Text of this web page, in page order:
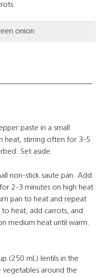
onion
paste in a small
heat, stirring often for 3-5
Set aside.
non-stick saute pan. Add
2-3 minutes on high heat
pan to heat and repeat
heat, add carrots, and
medium heat until warm.
(250 mL) lentils in the
around the